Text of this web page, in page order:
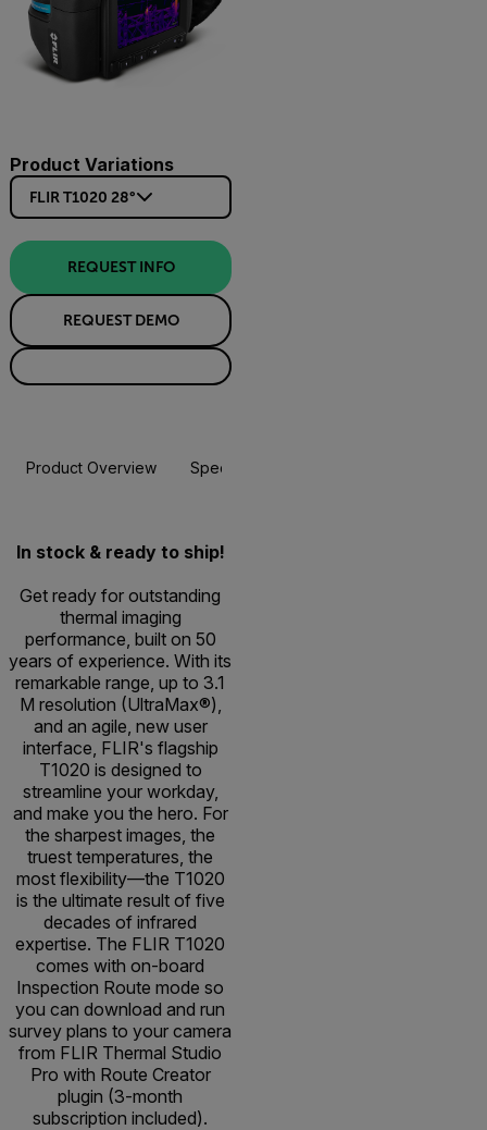
Product Variations
FLIR T1020 28°
REQUEST INFO
REQUEST DEMO
Product Overview Specifications
In stock & ready to ship!
Get ready for outstanding
thermal imaging
performance, built on 50
years of experience. With its
remarkable range, up to 3.1
M resolution (UltraMax®),
and an agile, new user
interface, FLIR's flagship
T1020 is designed to
streamline your workday,
and make you the hero. For
the sharpest images, the
truest temperatures, the
most flexibility—the T1020
is the ultimate result of five
decades of infrared
expertise. The FLIR T1020
comes with on-board
Inspection Route mode so
you can download and run
survey plans to your camera
from FLIR Thermal Studio
Pro with Route Creator
plugin (3-month
subscription included).